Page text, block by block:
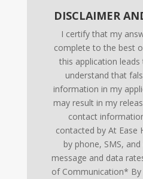
DISCLAIMER
I certify that my
complete to the best
this application
understand that
information in my
may result in my
contact
contacted by At Ease
by phone, SMS,
message and data
of Communication*